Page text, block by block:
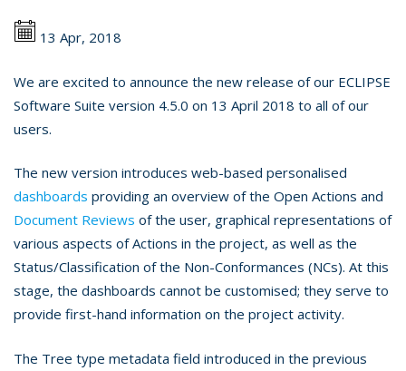
13 Apr, 2018
We are excited to announce the new release of our ECLIPSE
Software Suite version 4.5.0 on 13 April 2018 to all of our
users.
The new version introduces web-based personalised
dashboards providing an overview of the Open Actions and
Document Reviews of the user, graphical representations of
various aspects of Actions in the project, as well as the
Status/Classification of the Non-Conformances (NCs). At this
stage, the dashboards cannot be customised; they serve to
provide first-hand information on the project activity.
The Tree type metadata field introduced in the previous